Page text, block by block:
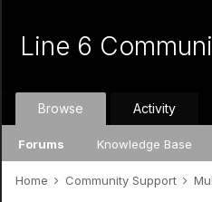
Line 6
Browse
Forums Knowledge Base
Activity
Home Community Support